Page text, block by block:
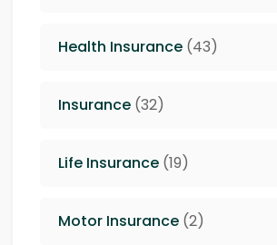
Health Insurance (43)
Insurance (32)
Life Insurance (19)
Motor Insurance (2)